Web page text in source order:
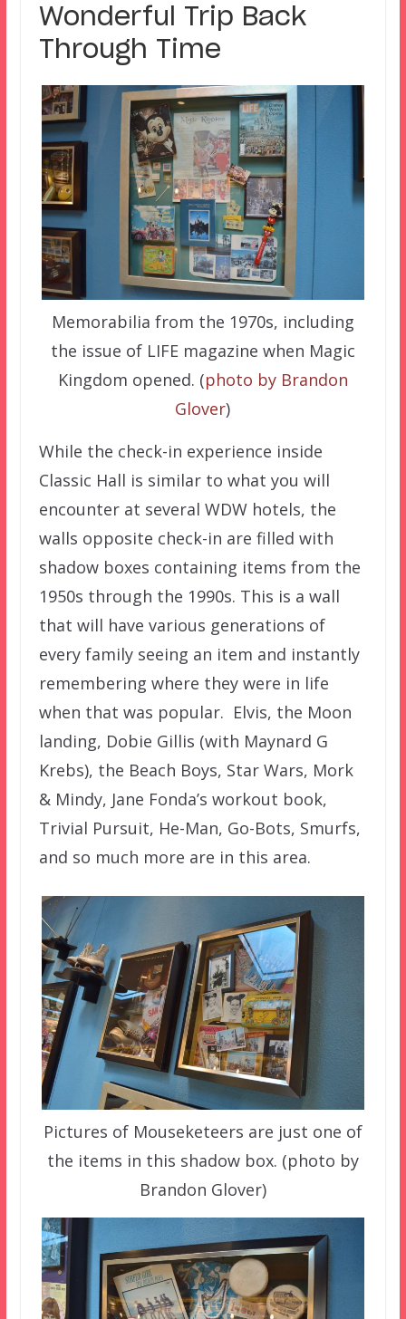
Wonderful Trip Back
Through Time
Memorabilia from the 1970s, including
the issue of LIFE magazine when Magic
Kingdom opened. (photo by Brandon
Glover)
While the check-in experience inside
Classic Hall is similar to what you will
encounter at several WDW hotels, the
walls opposite check-in are filled with
shadow boxes containing items from the
1950s through the 1990s. This is a wall
that will have various generations of
every family seeing an item and instantly
remembering where they were in life
when that was popular. Elvis, the Moon
landing, Dobie Gillis (with Maynard G
Krebs), the Beach Boys, Star Wars, Mork
& Mindy, Jane Fonda’s workout book,
Trivial Pursuit, He-Man, Go-Bots, Smurfs,
and so much more are in this area.
Pictures of Mouseketeers are just one of
the items in this shadow box. (photo by
Brandon Glover)